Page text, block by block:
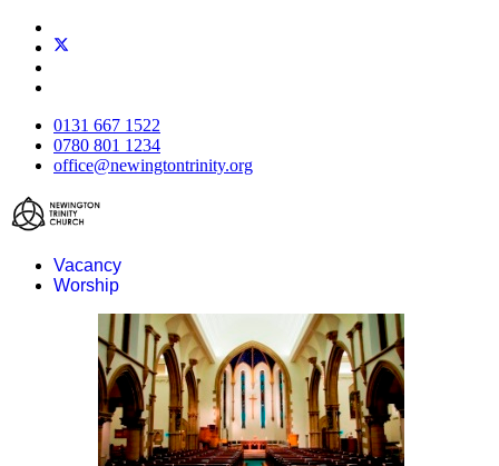
0131 667 1522
0780 801 1234
office@newingtontrinity.org
Vacancy
Worship